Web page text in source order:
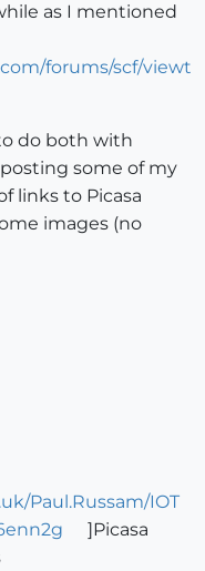
as I mentioned
forums/scf/viewt
do both with
some of my
links to Picasa
images (no
Paul.Russam/IOT
]Picasa